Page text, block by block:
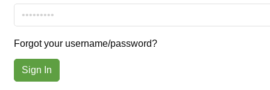
Forgot your username/password?
Sign In